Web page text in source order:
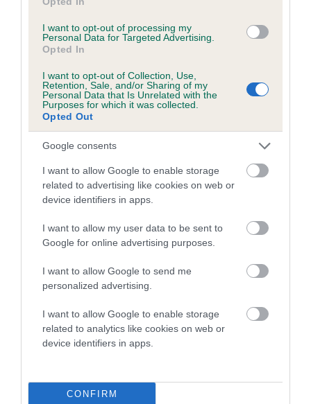
I want to opt-out of processing my
Personal Data for Targeted Advertising.
Opted In
I want to opt-out of Collection, Use,
Retention, Sale, and/or Sharing of my
Personal Data that Is Unrelated with the
Purposes for which it was collected.
Opted Out
Google consents
I want to allow Google to enable storage
related to advertising like cookies on web or
device identifiers in apps.
I want to allow my user data to be sent to
Google for online advertising purposes.
I want to allow Google to send me
personalized advertising.
I want to allow Google to enable storage
related to analytics like cookies on web or
device identifiers in apps.
CONFIRM
Inbreeding coefficient
Coefficient of Inbreeding (CoI)
Inbreeding coefficient for TURRETBANK
THOMAS is 12.0%
17 generations available of which 6 are complete
Breed average CoI 5.2%
COI Description
Breed Watch
Breed Watch category
Category 2